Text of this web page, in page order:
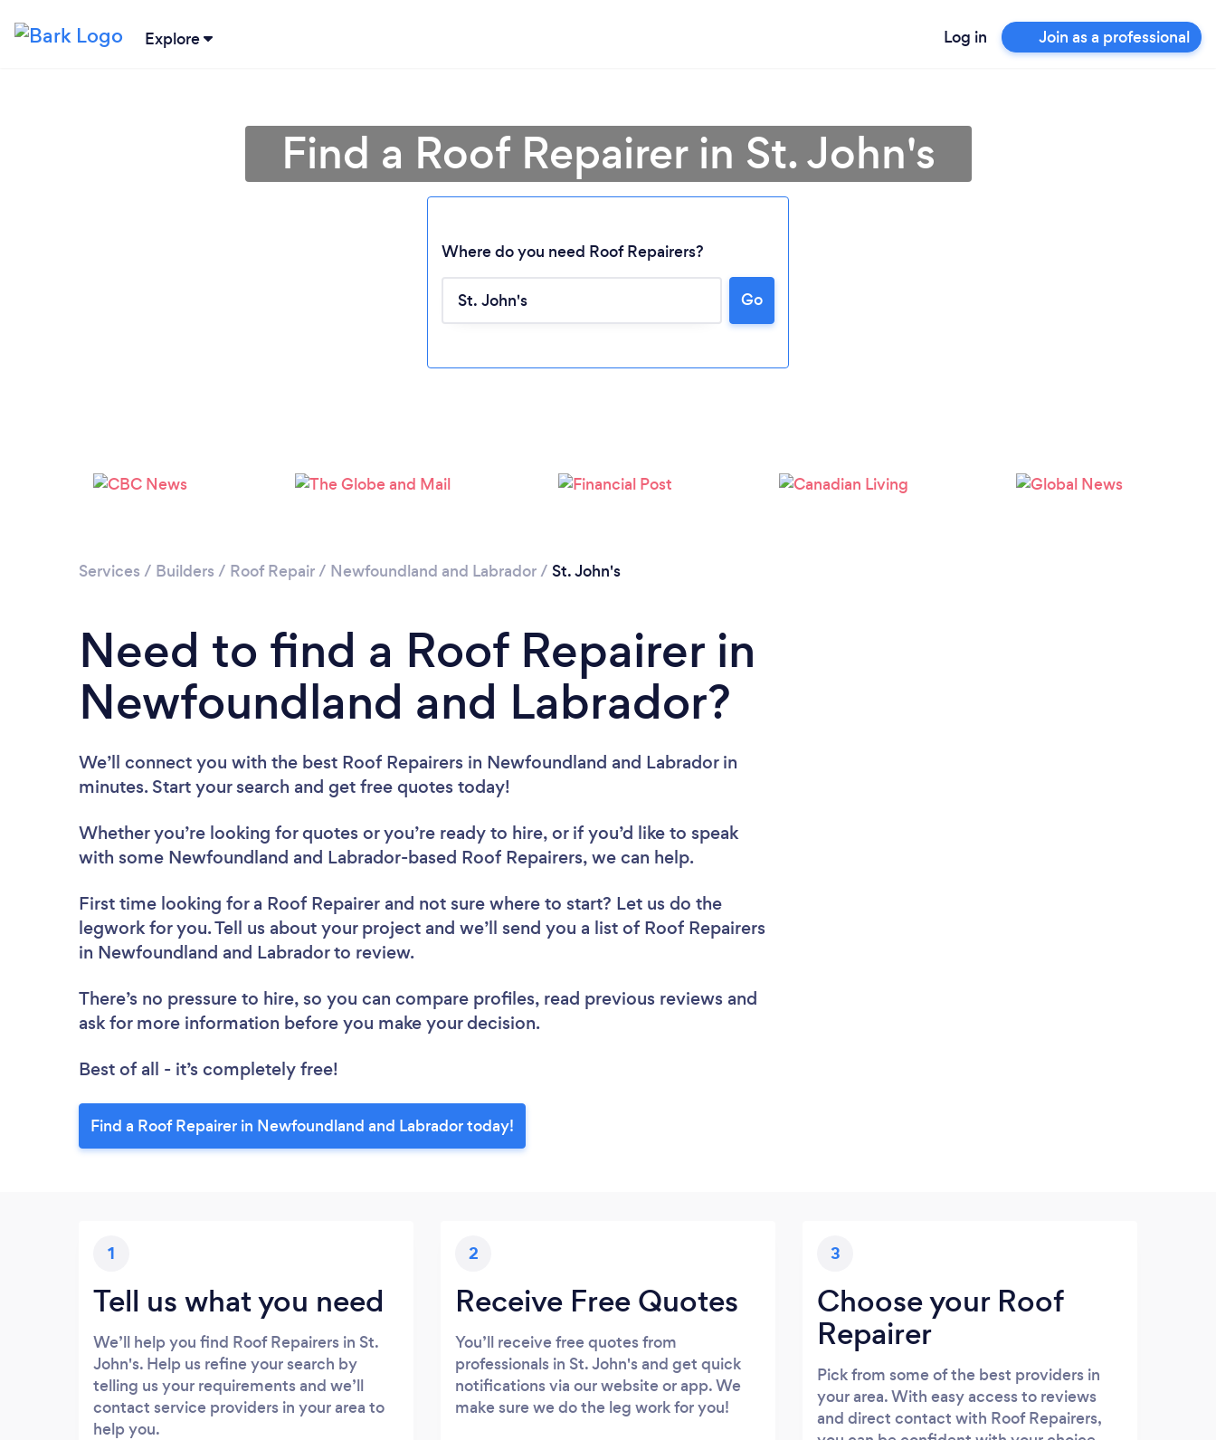
Explore Log in Join as a professional
Please wait ...
Find a Roof Repairer in St. John's
Where do you need Roof Repairers?
Go
Services / Builders / Roof Repair/ Newfoundland and Labrador/ St. John's
Need to find a Roof Repairer in
Newfoundland and Labrador?
We’ll connect you with the best Roof Repairers in Newfoundland and Labrador in
minutes. Start your search and get free quotes today!
Whether you’re looking for quotes or you’re ready to hire, or if you’d like to speak
with some Newfoundland and Labrador-based Roof Repairers, we can help.
First time looking for a Roof Repairer and not sure where to start? Let us do the
legwork for you. Tell us about your project and we’ll send you a list of Roof Repairers
in Newfoundland and Labrador to review.
There’s no pressure to hire, so you can compare profiles, read previous reviews and
ask for more information before you make your decision.
Best of all - it’s completely free!
Find a Roof Repairer in Newfoundland and Labrador today!
1
Tell us what you need
We’ll help you find Roof Repairers in St.
John's. Help us refine your search by
telling us your requirements and we’ll
contact service providers in your area to
help you.
2
Receive Free Quotes
You’ll receive free quotes from
professionals in St. John's and get quick
notifications via our website or app. We
make sure we do the leg work for you!
3
Choose your Roof
Repairer
Pick from some of the best providers in
your area. With easy access to reviews
and direct contact with Roof Repairers,